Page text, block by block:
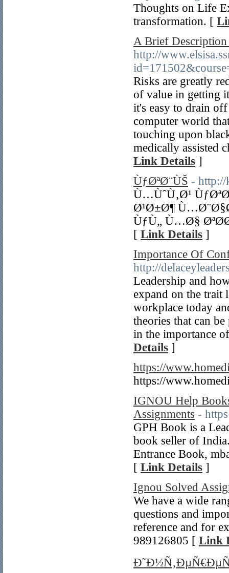
Thoughts on Life
transformation. [
A Brief
http://
Risks are greatly
of value in getting
it's easy to drain
computer world
touching upon
medically assisted
Link Details ]
ÙƒØªØ¨ÙŠ -
Ù…ÙˆÙ‚Ø¹
Ø¹Ø±Ø¶
ÙƒÙ„ Ù…Ø§
[ Link Details ]
Importance Of
http://
Leadership and
expand on the trait
workplace today
theories that can
in the importance
Details ]
https://
https://
IGNOU Help
Assignments -
GPH Book is a
book seller of
Entrance Book,
[ Link Details ]
Ignou Solved
We have a wide
questions and
reference and for
989126805 [ Link